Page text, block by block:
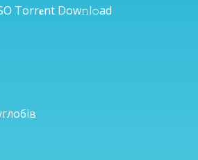
Torr𝐞nt Dow𝚗l𝚘аd